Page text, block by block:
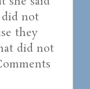
not
they
did not